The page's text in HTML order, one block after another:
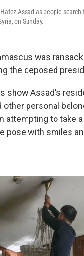
Assad as people
on Sunday.
was
the deposed
show Assad's
other personal
attempting to take
pose with smiles